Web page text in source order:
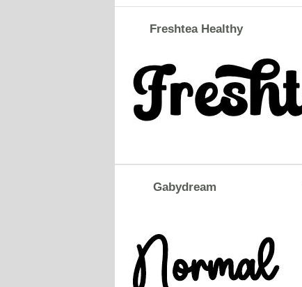
Freshtea Healthy
Gabydream